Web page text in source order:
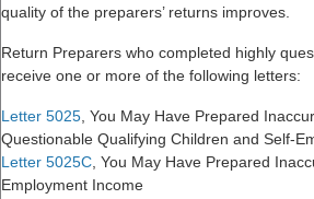
quality of the preparers’ returns improves.
Return Preparers who completed highly
receive one or more of the following letters:
Letter 5025, You May Have Prepared
Questionable Qualifying Children and Self-
Letter 5025C, You May Have Prepared
Employment Income